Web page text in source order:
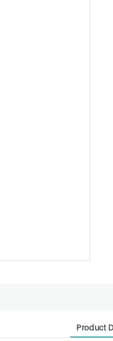
Product